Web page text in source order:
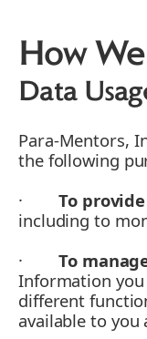
How
Data
Para-Mentors,
the following
·To
including to
·To
Information you
different
available to you